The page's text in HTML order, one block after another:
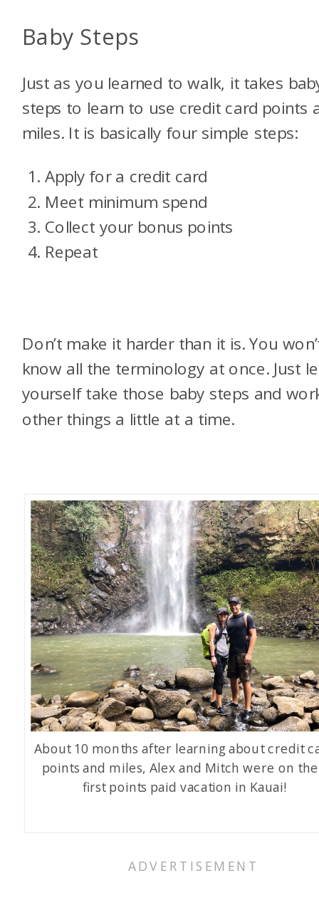
Baby Steps
Just as you learned to walk, it takes
steps to learn to use credit card points
miles. It is basically four simple steps:
Apply for a credit card
Meet minimum spend
Collect your bonus points
Repeat
Don’t make it harder than it is. You
know all the terminology at once. Just
yourself take those baby steps and
other things a little at a time.
About 10 months after learning about credit
points and miles, Alex and Mitch were on
first points paid vacation in Kauai!